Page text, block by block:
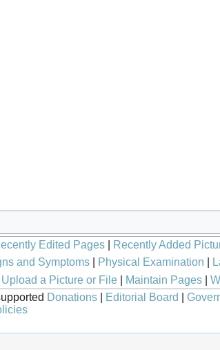
Edited Pages
Recently Added
and Symptoms| Physical Examination
Upload a Picture or File| Maintain Pages|
Donations Editorial Board